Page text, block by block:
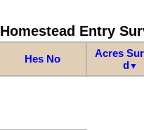
Homestead Entry
Hes No
Acres
d▼